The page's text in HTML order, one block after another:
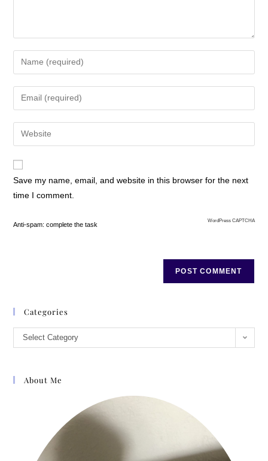
Save my name, email, and website in this browser for the next
time I comment.
Anti-spam: complete the task
WordPress CAPTCHA
Categories
Select Category
About Me